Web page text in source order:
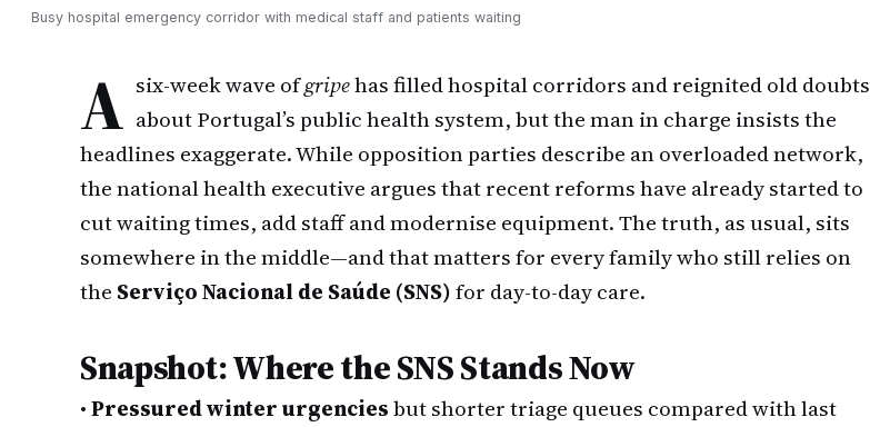
Busy hospital emergency corridor with medical staff and patients waiting
A six-week wave ofgripehas filled hospital corridors and reignited old doubts
about Portugal’s public health system, but the man in charge insists the
headlines exaggerate. While opposition parties describe an overloaded network,
the national health executive argues that recent reforms have already started to
cut waiting times, add staff and modernise equipment. The truth, as usual, sits
somewhere in the middle—and that matters for every family who still relies on
the Serviço Nacional de Saúde (SNS)for day-to-day care.
Snapshot: Where the SNS Stands Now
•Pressured winter urgenciesbut shorter triage queues compared with last